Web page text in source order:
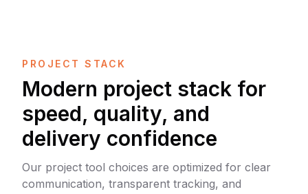
PROJECT STACK
Modern project stack for
speed, quality, and
delivery confidence
Our project tool choices are optimized for clear
communication, transparent tracking, and